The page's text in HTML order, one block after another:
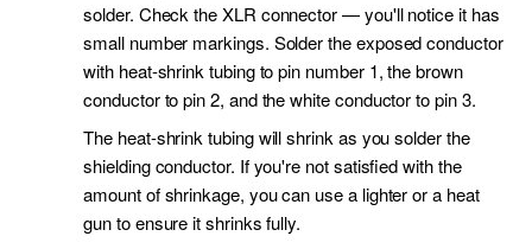
solder. Check the XLR connector — you'll notice it has
small number markings. Solder the exposed conductor
with heat-shrink tubing to pin number 1, the brown
conductor to pin 2, and the white conductor to pin 3.
The heat-shrink tubing will shrink as you solder the
shielding conductor. If you're not satisfied with the
amount of shrinkage, you can use a lighter or a heat
gun to ensure it shrinks fully.